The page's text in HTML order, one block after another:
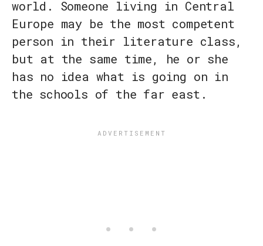
world. Someone living in Central
Europe may be the most competent
person in their literature class,
but at the same time, he or she
has no idea what is going on in
the schools of the far east.